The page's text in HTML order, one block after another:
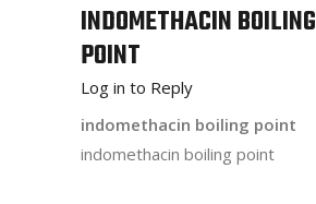
INDOMETHACIN BOILING
POINT
Log in to Reply
indomethacin boiling point
indomethacin boiling point